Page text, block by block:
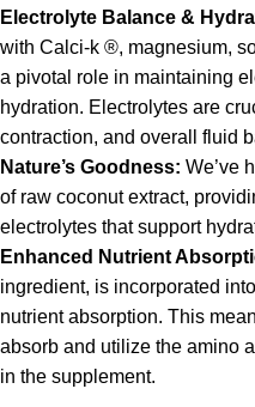
Electrolyte Balance &
with Calci-k ®, magnesium,
a pivotal role in maintaining
hydration. Electrolytes are
contraction, and overall fluid
Nature’s Goodness: We’ve
of raw coconut extract,
electrolytes that support
Enhanced Nutrient
ingredient, is incorporated
nutrient absorption. This
absorb and utilize the amino
in the supplement.